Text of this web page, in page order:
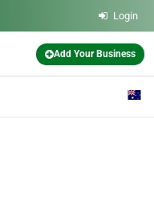
Login
Add Your Business